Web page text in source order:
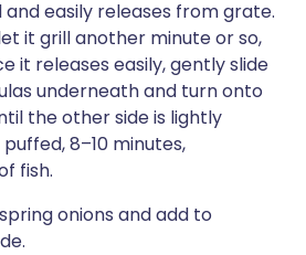
easily releases from grate.
it grill another minute or so,
it releases easily, gently slide
underneath and turn onto
the other side is lightly
8–10 minutes,
fish.
onions and add to